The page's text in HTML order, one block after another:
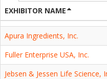
EXHIBITOR NAME
Apura Ingredients, Inc.
Fuller Enterprise USA, Inc.
Jebsen & Jessen Life Science,